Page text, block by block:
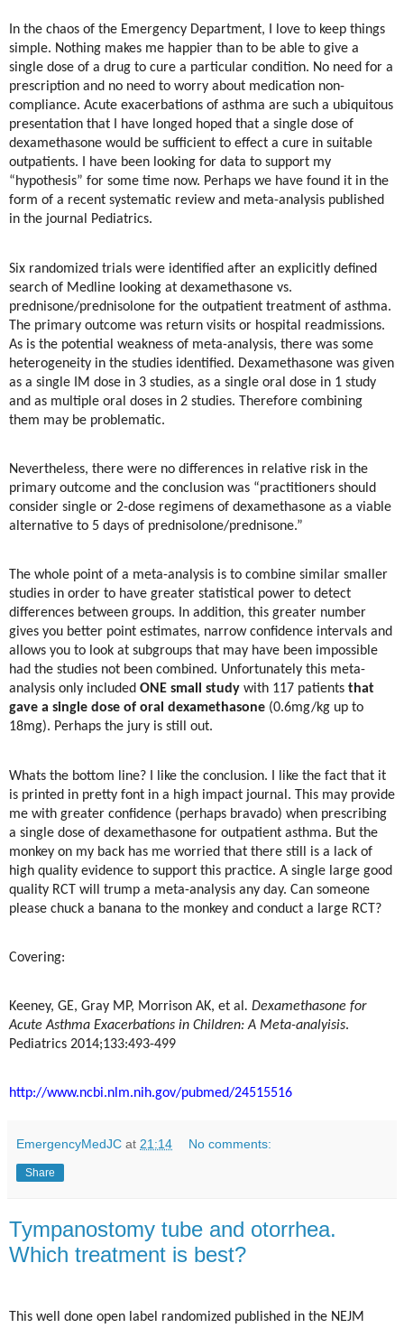
In the chaos of the Emergency Department, I love to keep things
simple. Nothing makes me happier than to be able to give a
single dose of a drug to cure a particular condition. No need for a
prescription and no need to worry about medication non-
compliance. Acute exacerbations of asthma are such a ubiquitous
presentation that I have longed hoped that a single dose of
dexamethasone would be sufficient to effect a cure in suitable
outpatients. I have been looking for data to support my
“hypothesis” for some time now. Perhaps we have found it in the
form of a recent systematic review and meta-analysis published
in the journal Pediatrics.
Six randomized trials were identified after an explicitly defined
search of Medline looking at dexamethasone vs.
prednisone/prednisolone for the outpatient treatment of asthma.
The primary outcome was return visits or hospital readmissions.
As is the potential weakness of meta-analysis, there was some
heterogeneity in the studies identified. Dexamethasone was given
as a single IM dose in 3 studies, as a single oral dose in 1 study
and as multiple oral doses in 2 studies. Therefore combining
them may be problematic.
Nevertheless, there were no differences in relative risk in the
primary outcome and the conclusion was “practitioners should
consider single or 2-dose regimens of dexamethasone as a viable
alternative to 5 days of prednisolone/prednisone.”
The whole point of a meta-analysis is to combine similar smaller
studies in order to have greater statistical power to detect
differences between groups. In addition, this greater number
gives you better point estimates, narrow confidence intervals and
allows you to look at subgroups that may have been impossible
had the studies not been combined. Unfortunately this meta-
analysis only included ONE small study with 117 patients that
gave a single dose of oral dexamethasone (0.6mg/kg up to
18mg). Perhaps the jury is still out.
Whats the bottom line? I like the conclusion. I like the fact that it
is printed in pretty font in a high impact journal. This may provide
me with greater confidence (perhaps bravado) when prescribing
a single dose of dexamethasone for outpatient asthma. But the
monkey on my back has me worried that there still is a lack of
high quality evidence to support this practice. A single large good
quality RCT will trump a meta-analysis any day. Can someone
please chuck a banana to the monkey and conduct a large RCT?
Covering:
Keeney, GE, Gray MP, Morrison AK, et al . Dexamethasone for
Acute Asthma Exacerbations in Children: A Meta-analyisis.
Pediatrics 2014;133:493-499
http://www.ncbi.nlm.nih.gov/pubmed/24515516
EmergencyMedJC at 21:14 No comments:
Share
Tympanostomy tube and otorrhea.
Which treatment is best?
This well done open label randomized published in the NEJM